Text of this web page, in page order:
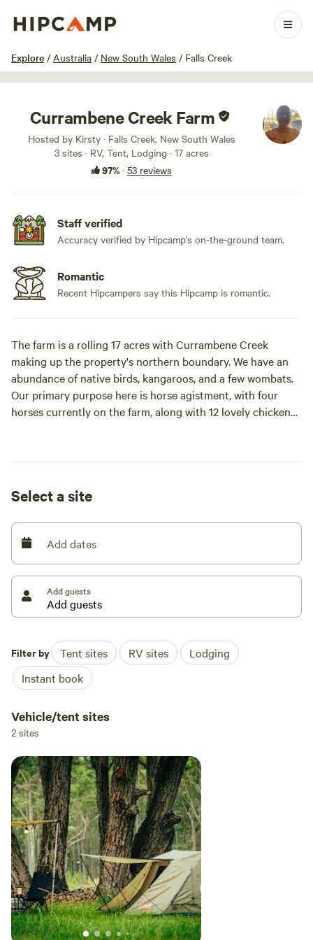
Explore / Australia / New South Wales / Falls Creek
1 / 100
Currambene Creek Farm
Hosted by Kirsty · Falls Creek, New South Wales
3 sites · RV, Tent, Lodging · 17 acres
97%· 53 reviews
Staff verified
Accuracy verified by Hipcamp's on-the-ground team.
Romantic
Recent Hipcampers say this Hipcamp is romantic.
The farm is a rolling 17 acres with Currambene Creek
making up the property's northern boundary. We have an
abundance of native birds, kangaroos, and a few wombats.
Our primary purpose here is horse agistment, with four
horses currently on the farm, along with 12 lovely chickens
and enjoy wine and cheese at the end of the day as the sun
We are located 15 minutes from the local beaches and a
little bit further to get to the Huskisson township with the
famous Husky pub, 5 Pigs Cafe, and various other
restaurants and cafes.
Select a site
Add dates
Add guests
Filter by Tent sites RV sites
Lodging
Instant book
Vehicle/tent sites
2 sites